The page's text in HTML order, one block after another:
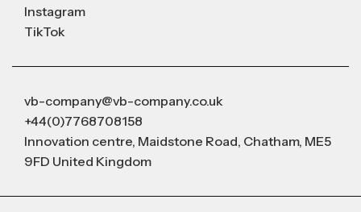
Instagram
TikTok
vb-company@vb-company.co.uk
+44(0)7768708158
Innovation centre, Maidstone Road, Chatham, ME5
9FD United Kingdom